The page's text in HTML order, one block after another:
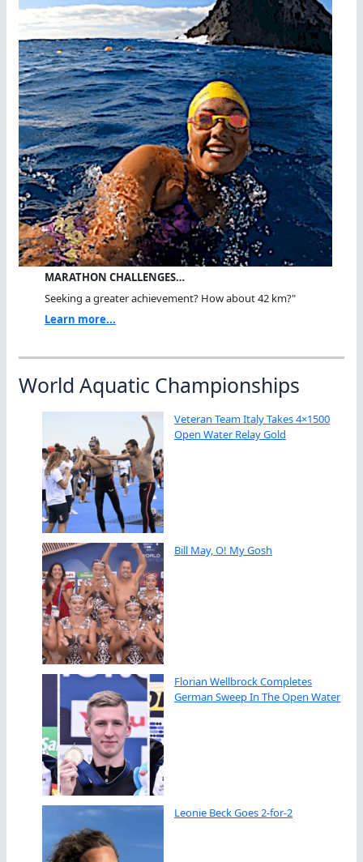
MARATHON CHALLENGES…
Seeking a greater achievement? How about 42 km?"
Learn more...
World Aquatic Championships
Veteran Team Italy Takes 4×1500
Open Water Relay Gold
Bill May, O! My Gosh
Florian Wellbrock Completes
German Sweep In The Open Water
Leonie Beck Goes 2-for-2